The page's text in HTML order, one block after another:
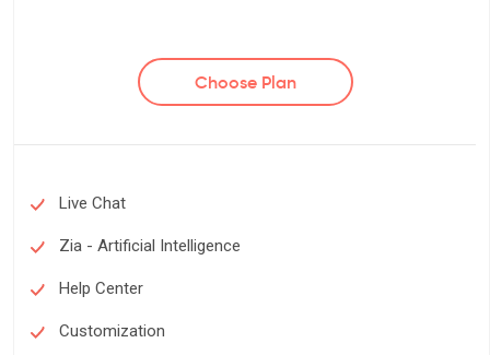
Choose Plan
Live Chat
Zia - Artificial Intelligence
Help Center
Customization